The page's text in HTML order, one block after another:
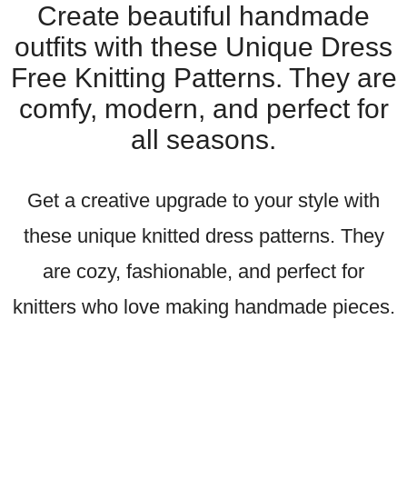
Create beautiful handmade
outfits with these Unique Dress
Free Knitting Patterns. They are
comfy, modern, and perfect for
all seasons.
Get a creative upgrade to your style with
these unique knitted dress patterns. They
are cozy, fashionable, and perfect for
knitters who love making handmade pieces.